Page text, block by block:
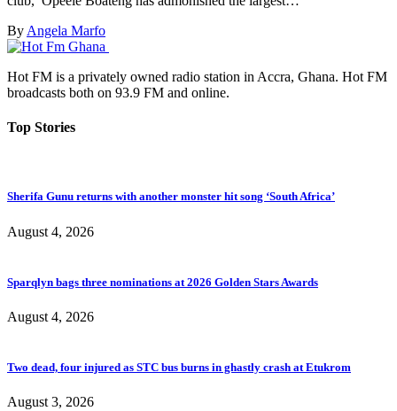
By Angela Marfo
Hot FM is a privately owned radio station in Accra, Ghana. Hot FM
broadcasts both on 93.9 FM and online.
Top Stories
Sherifa Gunu returns with another monster hit song ‘South Africa’
August 4, 2026
Sparqlyn bags three nominations at 2026 Golden Stars Awards
August 4, 2026
Two dead, four injured as STC bus burns in ghastly crash at Etukrom
August 3, 2026